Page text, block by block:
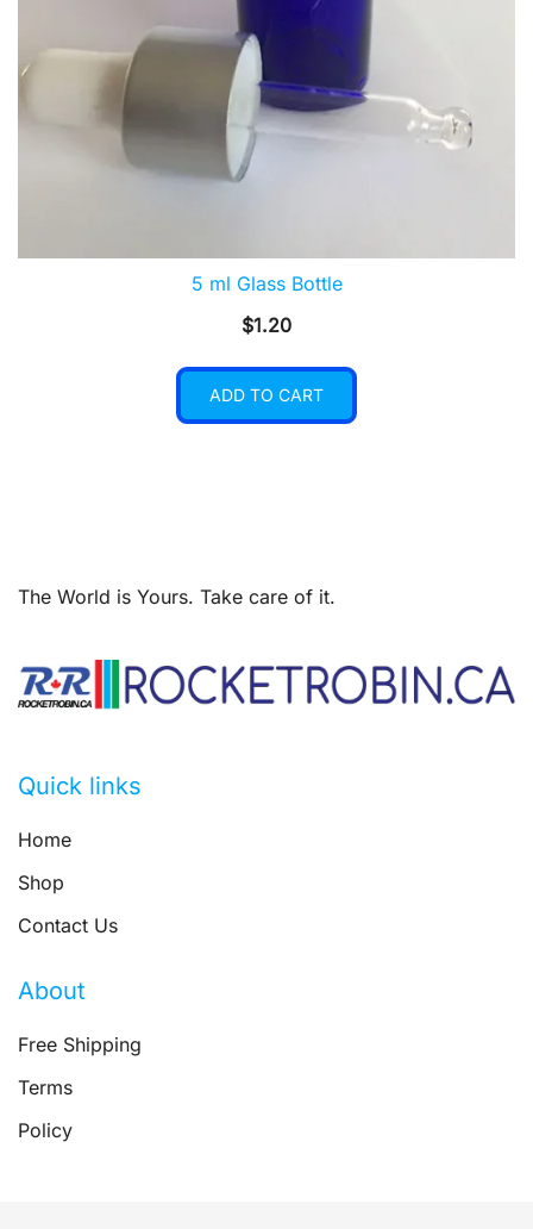
5 ml Glass Bottle
$1.20
ADD TO CART
The World is Yours. Take care of it.
Quick links
Home
Shop
Contact Us
About
Free Shipping
Terms
Policy